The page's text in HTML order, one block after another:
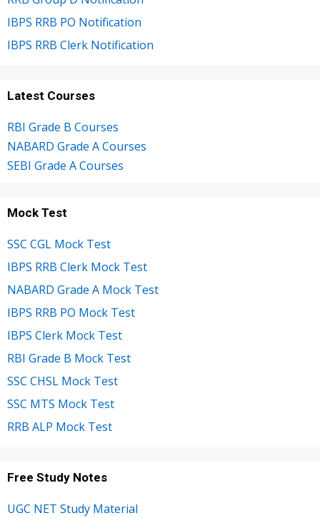
IBPS RRB PO Notification
IBPS RRB Clerk Notification
Latest Courses
RBI Grade B Courses
NABARD Grade A Courses
SEBI Grade A Courses
Mock Test
SSC CGL Mock Test
IBPS RRB Clerk Mock Test
NABARD Grade A Mock Test
IBPS RRB PO Mock Test
IBPS Clerk Mock Test
RBI Grade B Mock Test
SSC CHSL Mock Test
SSC MTS Mock Test
RRB ALP Mock Test
Free Study Notes
UGC NET Study Material